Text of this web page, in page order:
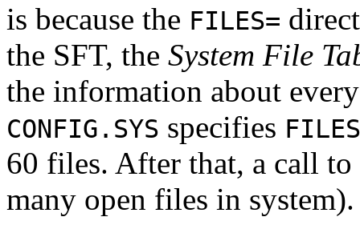
is because the FILES=
the SFT, the System File
the information about
CONFIG.SYS specifies
60 files. After that, a call to
many open files in system).